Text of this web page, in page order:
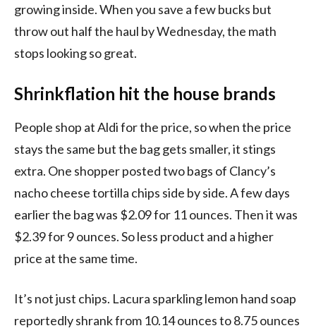
growing inside. When you save a few bucks but
throw out half the haul by Wednesday, the math
stops looking so great.
Shrinkflation hit the house brands
People shop at Aldi for the price, so when the price
stays the same but the bag gets smaller, it stings
extra. One shopper posted two bags of Clancy’s
nacho cheese tortilla chips side by side. A few days
earlier the bag was $2.09 for 11 ounces. Then it was
$2.39 for 9 ounces. So less product and a higher
price at the same time.
It’s not just chips. Lacura sparkling lemon hand soap
reportedly shrank from 10.14 ounces to 8.75 ounces